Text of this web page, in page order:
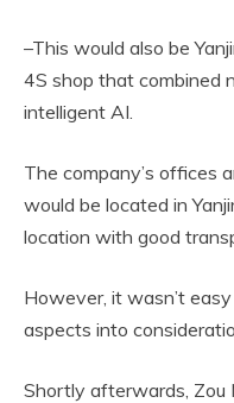
–This would also be
4S shop that combined
intelligent AI.
The company’s offices
would be located in
location with good
However, it wasn’t
aspects into
Shortly afterwards, Zou